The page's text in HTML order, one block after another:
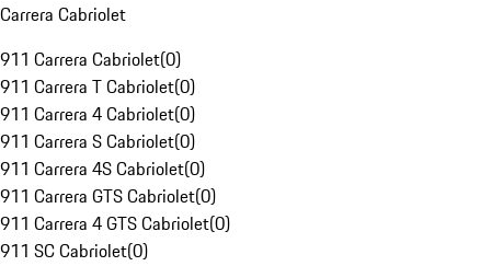
Carrera Cabriolet
911 Carrera Cabriolet(0)
911 Carrera T Cabriolet(0)
911 Carrera 4 Cabriolet(0)
911 Carrera S Cabriolet(0)
911 Carrera 4S Cabriolet(0)
911 Carrera GTS Cabriolet(0)
911 Carrera 4 GTS Cabriolet(0)
911 SC Cabriolet(0)